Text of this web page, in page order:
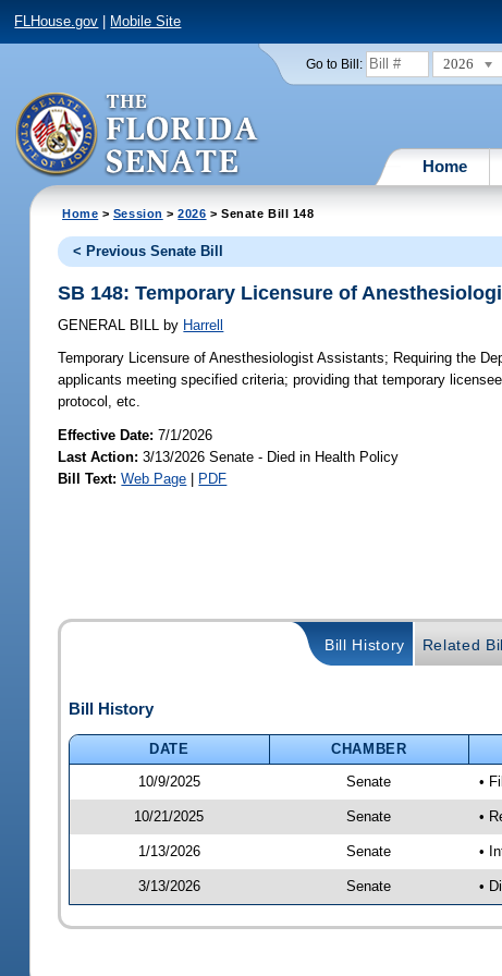
FLHouse.gov Mobile Site
Go to Bill: 2026
Home
Home > Session >2026 > Senate Bill 148
< Previous Senate Bill
SB 148: Temporary Licensure of
GENERAL BILL by Harrell
Temporary Licensure of Anesthesiologist Assistants; Requiring the
applicants meeting specified criteria; providing that temporary
protocol, etc.
Effective Date:7/1/2026
Last Action: 3/13/2026 Senate - Died in Health Policy
Bill Text: Web Page | PDF
Bill History Related
Bill History
DATE CHAMBER
10/9/2025
Senate •
10/21/2025 Senate •
1/13/2026 Senate •
3/13/2026 Senate •